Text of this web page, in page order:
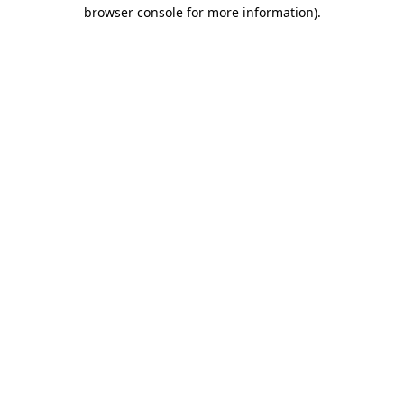
browser console for more information).